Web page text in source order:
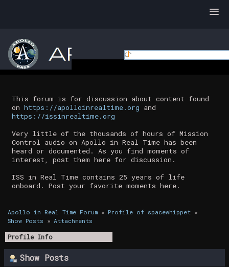
This forum is for discussion about content found
on https://apolloinrealtime.org and
https://issinrealtime.org
Very little of the thousands of hours of Mission
Control audio on Apollo in Real Time has been
heard or documented. As you find moments of
interest, post them here for discussion.
ISS in Real Time contains 25 years of life
onboard. Post your favorite moments here.
Apollo in Real Time Forum» Profile of spacewhippet»
Show Posts » Attachments
Profile Info
Show Posts